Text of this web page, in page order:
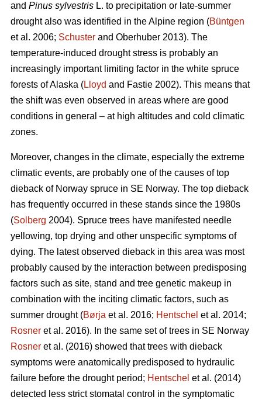
and Pinus sylvestris L. to precipitation or late-summer
drought also was identified in the Alpine region (Büntgen
et al. 2006; Schuster and Oberhuber 2013). The
temperature-induced drought stress is probably an
increasingly important limiting factor in the white spruce
forests of Alaska (Lloyd and Fastie 2002). This means that
the shift was even observed in areas where are good
conditions in general – at high altitudes and cold climatic
zones.
Moreover, changes in the climate, especially the extreme
climatic events, are probably one of the causes of top
dieback of Norway spruce in SE Norway. The top dieback
has frequently occurred in these stands since the 1980s
(Solberg 2004). Spruce trees have manifested needle
yellowing, top drying and other unspecific symptoms of
dying. The latest observed dieback in this area was most
probably caused by the interaction between predisposing
factors such as site, stand and tree genetic makeup in
combination with the inciting climatic factors, such as
summer drought (Børja et al. 2016; Hentschel et al. 2014;
Rosner et al. 2016). In the same set of trees in SE Norway
Rosner et al. (2016) showed that trees with dieback
symptoms were anatomically predisposed to hydraulic
failure before the drought period; Hentschel et al. (2014)
detected less strict stomatal control in the symptomatic